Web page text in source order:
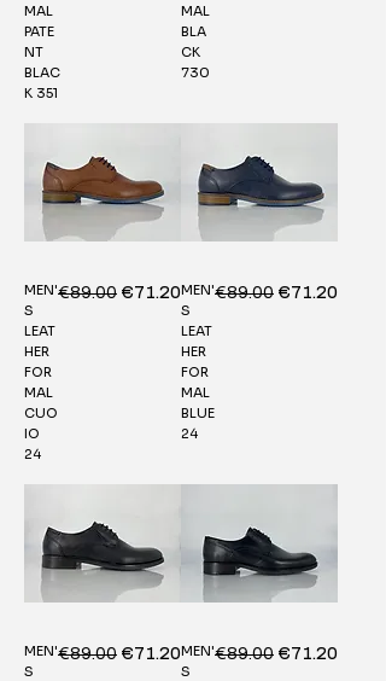
MAL
PATE
NT
BLAC
K 351
MAL
BLA
CK
730
MEN'
S
LEAT
HER
FOR
MAL
CUO
IO
24
Regular Price
€89.00 Sale Price
€71.20MEN'
S
LEAT
HER
FOR
MAL
BLUE
24
Regular Price
€89.00 Sale Price
€71.20
MEN'
S
Regular Price
€89.00 Sale Price
€71.20MEN'
S
Regular Price
€89.00 Sale Price
€71.20